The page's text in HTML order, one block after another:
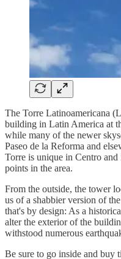
The Torre Latinoamericana
building in Latin America at
while many of the newer
Paseo de la Reforma and
Torre is unique in Centro
points in the area.
From the outside, the tower
us of a shabbier version of
that's by design: As a
alter the exterior of the
withstood numerous
Be sure to go inside and buy